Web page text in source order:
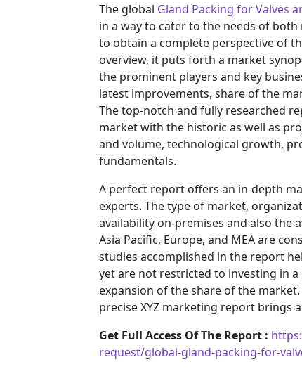
The global Gland Packing for Valves
in a way to cater to the needs of
to obtain a complete perspective of
overview, it puts forth a market
the prominent players and key
latest improvements, share of the
The top-notch and fully researched
market with the historic as well as
and volume, technological growth,
fundamentals.
A perfect report offers an in-depth
experts. The type of market,
availability on-premises and also the
Asia Pacific, Europe, and MEA are
studies accomplished in the report
yet are not restricted to investing in
expansion of the share of the
precise XYZ marketing report brings
Get Full Access Of The Report :
request/global-gland-packing-for-